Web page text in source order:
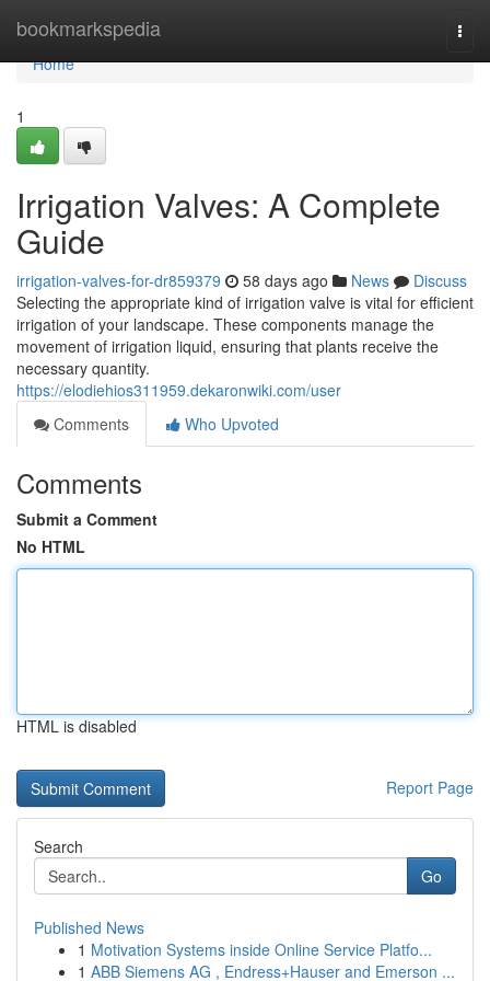
bookmarkspedia
Home
Home
1
Irrigation Valves: A Complete
Guide
irrigation-valves-for-dr859379 58 days ago News
Discuss
Selecting the appropriate kind of irrigation valve is vital for efficient
irrigation of your landscape. These components manage the
movement of irrigation liquid, ensuring that plants receive the
necessary quantity.
https://elodiehios311959.dekaronwiki.com/user
Comments
Who Upvoted
Comments
Submit a Comment
No HTML
HTML is disabled
Report Page
Search
Go
Published News
1 Motivation Systems inside Online Service Platfo...
1 ABB Siemens AG , Endress+Hauser and Emerson ...